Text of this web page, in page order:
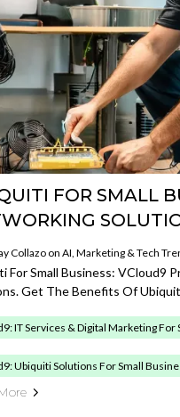
FOR SMALL
Collazo on AI, Marketing & Tech
For Small Business: VCloud9
Get The Benefits Of
IT Services & Digital Marketing For
Ubiquiti Solutions For Small